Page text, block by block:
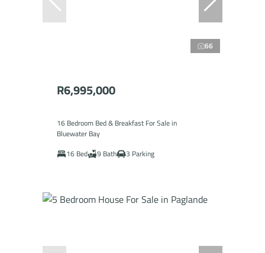
66
R6,995,000
16 Bedroom Bed & Breakfast For Sale in
Bluewater Bay
16 Bed
9 Bath 3 Parking